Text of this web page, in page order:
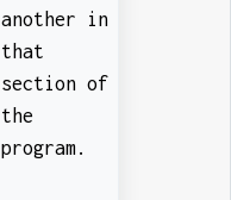
another in
that
section of
the
program.